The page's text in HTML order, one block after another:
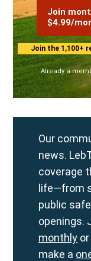
Join
$4.99/
Join the 1,100+
Already a
Our
news.
coverage
life—from
public
openings.
monthly or
make a